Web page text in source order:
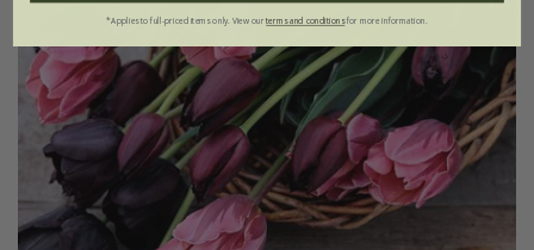
*Applies to full-priced items only. View ourterms and conditionsfor more information.